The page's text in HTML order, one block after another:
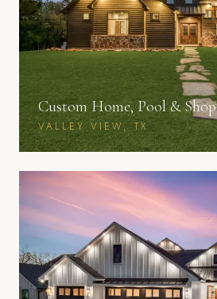
Custom Home, Pool & Shop
VALLEY VIEW, TX